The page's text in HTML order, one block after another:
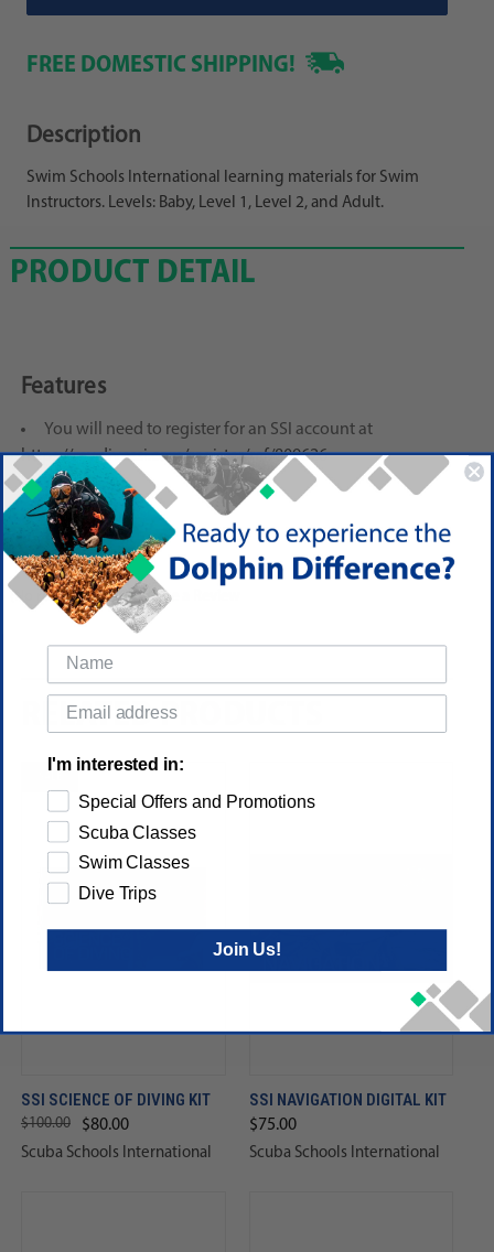
FREE DOMESTIC SHIPPING!
Description
Swim Schools International learning materials for Swim
Instructors. Levels: Baby, Level 1, Level 2, and Adult.
PRODUCT DETAIL
Features
You will need to register for an SSI account at
https://my.divessi.com/register/ref/809626
Reviews
(No reviews yet) Write a Review
RELATED PRODUCTS
SSI SCIENCE OF DIVING KIT
$100.00 $80.00
Scuba Schools International
SSI NAVIGATION DIGITAL KIT
$75.00
Scuba Schools International
I'm interested in:
Special Offers and Promotions
Scuba Classes
Swim Classes
Dive Trips
Join Us!